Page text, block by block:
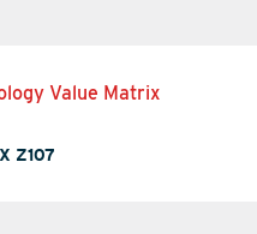
Value Matrix
Z107